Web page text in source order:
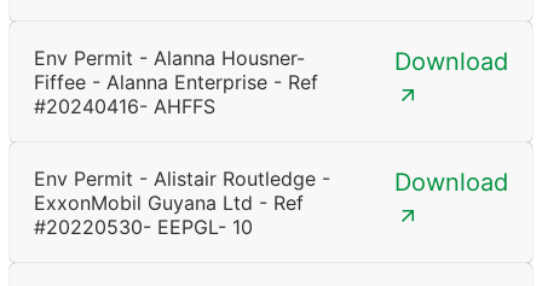
Env Permit - Alanna Housner-
Fiffee - Alanna Enterprise - Ref
#20240416- AHFFS
Download
Env Permit - Alistair Routledge -
ExxonMobil Guyana Ltd - Ref
#20220530- EEPGL- 10
Download